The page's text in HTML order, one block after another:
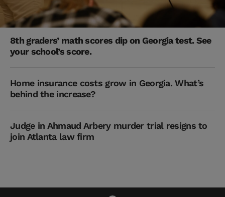
8th graders’ math scores dip on Georgia test. See
your school’s score.
Home insurance costs grow in Georgia. What’s
behind the increase?
Judge in Ahmaud Arbery murder trial resigns to
join Atlanta law firm